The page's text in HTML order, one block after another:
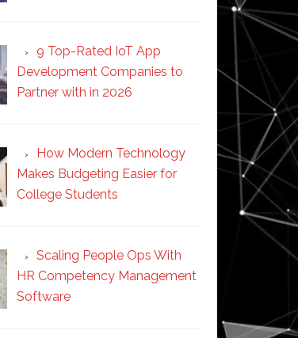
9 Top-Rated IoT App
Development Companies to
Partner with in 2026
How Modern Technology
Makes Budgeting Easier for
College Students
Scaling People Ops With
HR Competency Management
Software